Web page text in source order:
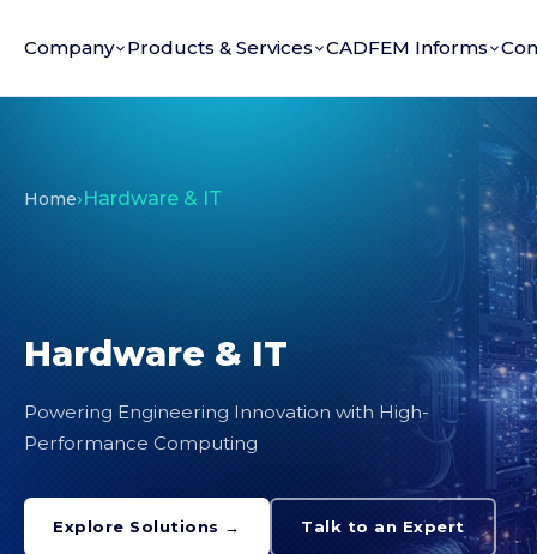
Company Products & Services CADFEM Informs
Home›Hardware & IT
Hardware & IT
Powering Engineering Innovation with High-
Performance Computing
Explore Solutions → Talk to an Expert